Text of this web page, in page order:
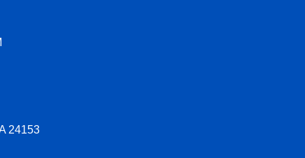
24153